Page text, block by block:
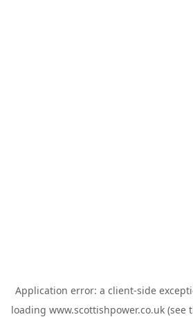
Application error: a client-side
loading www.scottishpower.co.uk (see